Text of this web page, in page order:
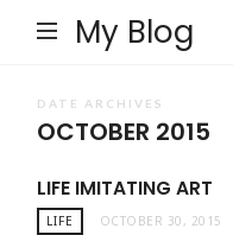
My Blog
DATE ARCHIVES
OCTOBER 2015
LIFE IMITATING ART
LIFE OCTOBER 30, 2015